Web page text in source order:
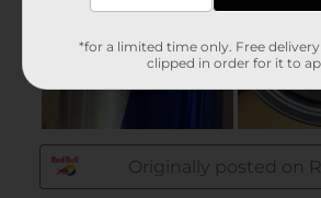
*for a limited time only. Free
clipped in order for it to